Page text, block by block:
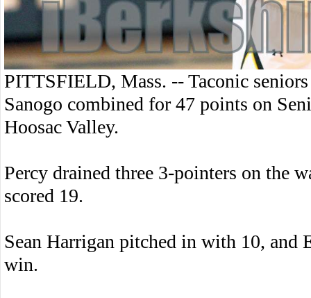
PITTSFIELD, Mass. -- Taconic
Sanogo combined for 47 points on
Hoosac Valley.
Percy drained three 3-pointers on the
scored 19.
Sean Harrigan pitched in with 10, and
win.